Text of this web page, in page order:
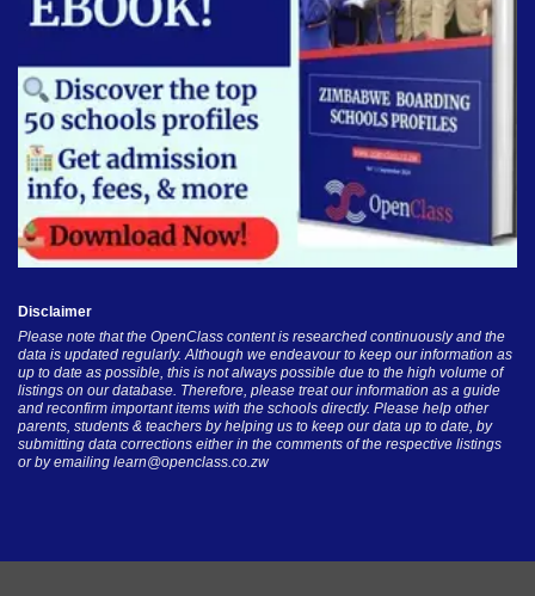
Disclaimer
Please note that the OpenClass content is researched continuously and the
data is updated regularly. Although we endeavour to keep our information as
up to date as possible, this is not always possible due to the high volume of
listings on our database. Therefore, please treat our information as a guide
and reconfirm important items with the schools directly. Please help other
parents, students & teachers by helping us to keep our data up to date, by
submitting data corrections either in the comments of the respective listings
or by emailing learn@openclass.co.zw